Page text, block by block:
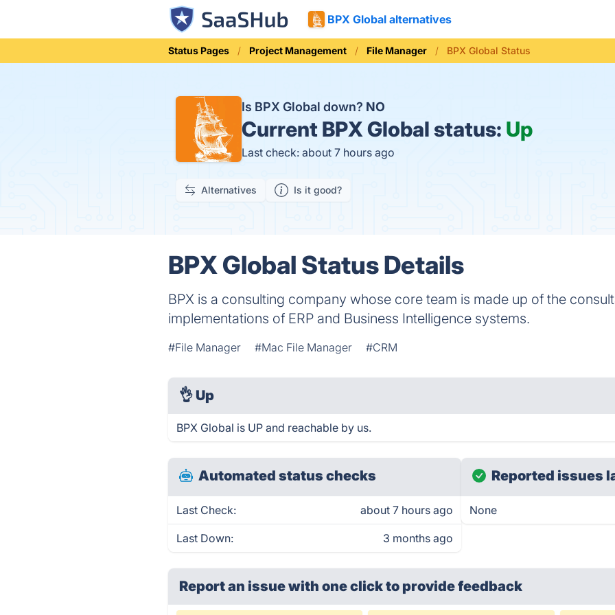
BPX Global alternatives
Status Pages Project Management File Manager BPX Global Status
Is BPX Global down? NO
Current BPX Global status: Up
Last check: about 7 hours ago
Alternatives Is it good?
BPX Global Status Details
BPX is a consulting company whose core team is made up of the
implementations of ERP and Business Intelligence systems.
#File Manager #Mac File Manager #CRM
👌 Up
BPX Global is UP and reachable by us.
Automated status checks
Last Check: about 7 hours ago
Last Down: 3 months ago
Reported issues
None
Report an issue with one clickto provide feedback